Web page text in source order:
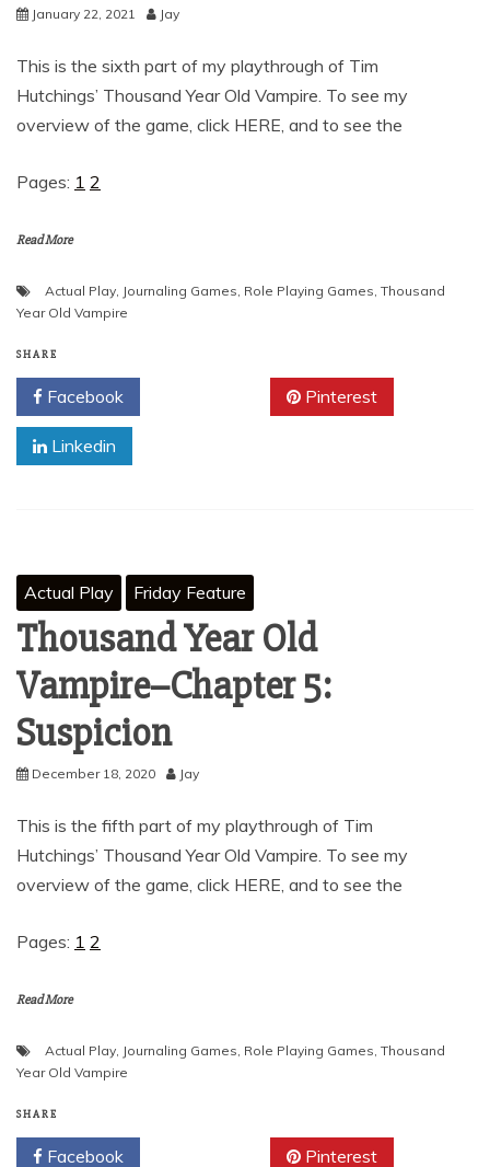
January 22, 2021 Jay
This is the sixth part of my playthrough of Tim
Hutchings’ Thousand Year Old Vampire. To see my
overview of the game, click HERE, and to see the
Pages: 1 2
Read More
Actual Play, Journaling Games, Role Playing Games, Thousand
Year Old Vampire
SHARE
Facebook Pinterest
Linkedin
Actual Play Friday Feature
Thousand Year Old
Vampire–Chapter 5:
Suspicion
December 18, 2020 Jay
This is the fifth part of my playthrough of Tim
Hutchings’ Thousand Year Old Vampire. To see my
overview of the game, click HERE, and to see the
Pages: 1 2
Read More
Actual Play, Journaling Games, Role Playing Games, Thousand
Year Old Vampire
SHARE
Facebook Pinterest